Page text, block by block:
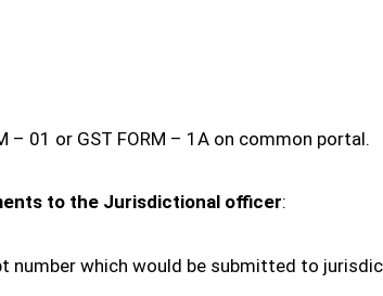
01 or GST FORM – 1A on common portal.
to the Jurisdictional officer:
which would be submitted to